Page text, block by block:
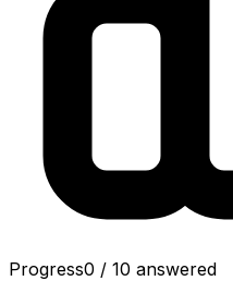
Progress0 / 10 answered